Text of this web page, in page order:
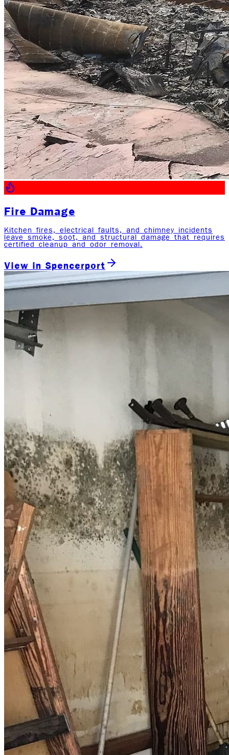
Fire Damage
Kitchen fires, electrical faults, and chimney incidents
leave smoke, soot, and structural damage that requires
certified cleanup and odor removal.
View in Spencerport